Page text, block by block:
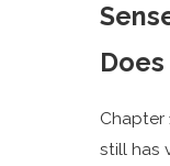
Chapter
still has